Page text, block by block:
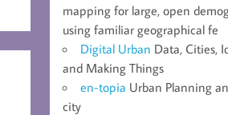
mapping for large, open
using familiar geographical fe
Digital Urban Data, Cities,
and Making Things
en-topia Urban Planning
city